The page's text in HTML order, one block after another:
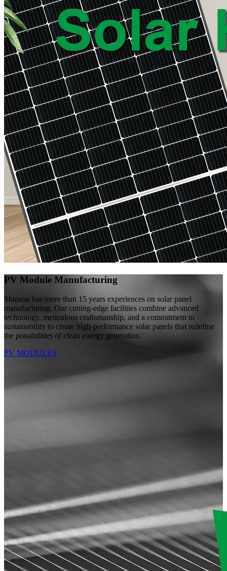
PV Module Manufacturing
Shinson has more than 15 years experiences on solar panel
manufacturing. Our cutting-edge facilities combine advanced
technology, meticulous craftsmanship, and a commitment to
sustainability to create high-performance solar panels that redefine
the possibilities of clean energy generation.
PV MODULES